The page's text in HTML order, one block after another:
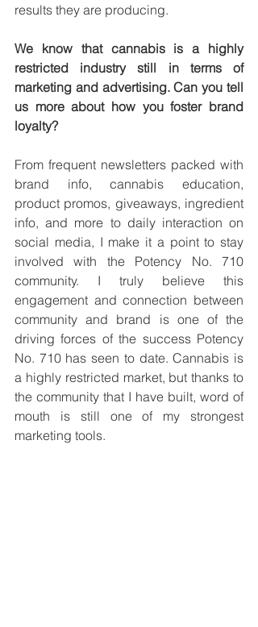
results they are producing.
We know that cannabis is a highly
restricted industry still in terms of
marketing and advertising. Can you tell
us more about how you foster brand
loyalty?
From frequent newsletters packed with
brand info, cannabis education,
product promos, giveaways, ingredient
info, and more to daily interaction on
social media, I make it a point to stay
involved with the Potency No. 710
community. I truly believe this
engagement and connection between
community and brand is one of the
driving forces of the success Potency
No. 710 has seen to date. Cannabis is
a highly restricted market, but thanks to
the community that I have built, word of
mouth is still one of my strongest
marketing tools.